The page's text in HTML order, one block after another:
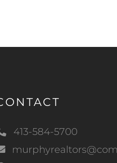
413-584-5700